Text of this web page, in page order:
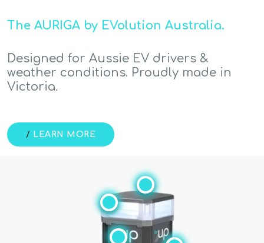
The AURIGA by EVolution Australia.
Designed for Aussie EV drivers &
weather conditions. Proudly made in
Victoria.
/ LEARN MORE